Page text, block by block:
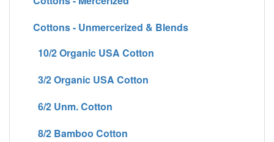
Cottons - Unmercerized & Blends
10/2 Organic USA Cotton
3/2 Organic USA Cotton
6/2 Unm. Cotton
8/2 Bamboo Cotton